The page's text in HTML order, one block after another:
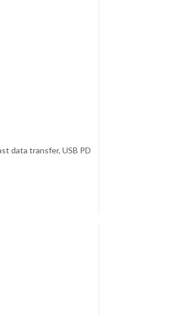
data transfer, USB PD